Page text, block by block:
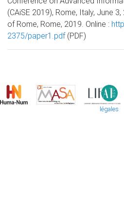
(CAiSE 2019), Rome, Italy, June
of Rome, Rome, 2019. Online :
2375/paper1.pdf(PDF)
légales